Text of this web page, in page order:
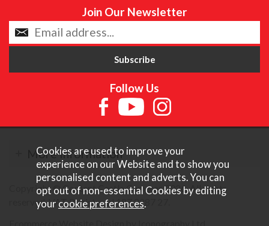
Join Our Newsletter
Follow Us
More Information
Copyright © Content Castle Cameras 2026. All rights
reserved. VAT Registered 187 3287 27.
Cookies are used to improve your
experience on our Website and to show you
personalised content and adverts. You can
opt out of non-essential Cookies by editing
your cookie preferences.